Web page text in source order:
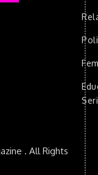
. All Rights